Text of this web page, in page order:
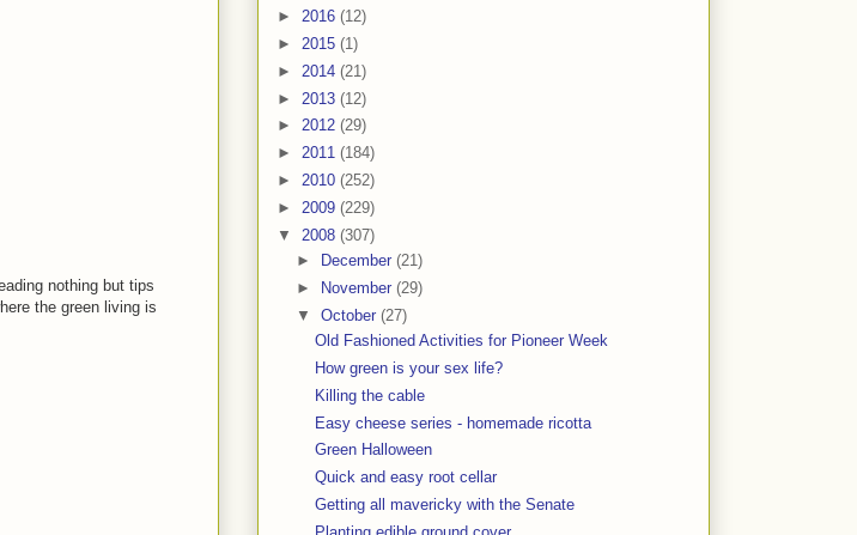
nothing but tips
the green living is
► 2016 (12)
► 2015 (1)
► 2014 (21)
► 2013 (12)
► 2012 (29)
► 2011 (184)
► 2010 (252)
► 2009 (229)
▼ 2008 (307)
►
December (21)
►
November (29)
▼ October (27)
Old Fashioned Activities for Pioneer Week
How green is your sex life?
Killing the cable
Easy cheese series - homemade ricotta
Green Halloween
Quick and easy root cellar
Getting all mavericky with the Senate